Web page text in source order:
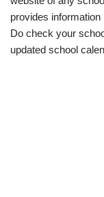
provides
Do check your
updated school